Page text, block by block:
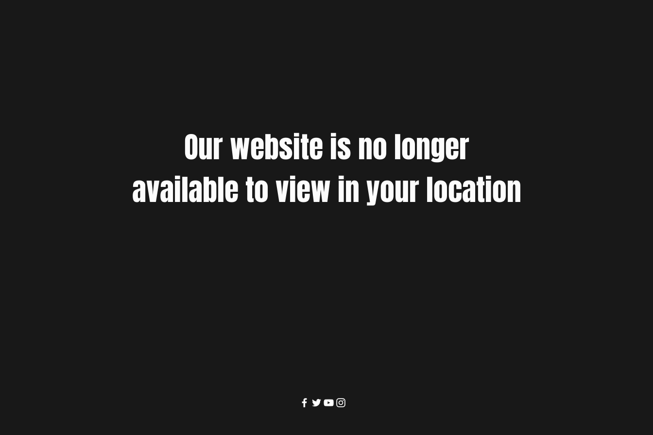
Our website is no longer
available to view in your location